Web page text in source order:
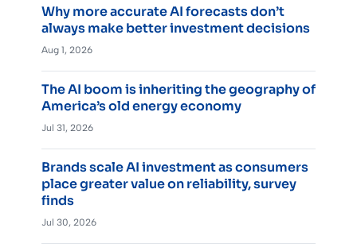
Why more accurate AI forecasts don’t
always make better investment decisions
Aug 1, 2026
The AI boom is inheriting the geography of
America’s old energy economy
Jul 31, 2026
Brands scale AI investment as consumers
place greater value on reliability, survey
finds
Jul 30, 2026